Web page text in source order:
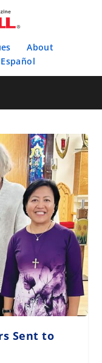
About
Sent to